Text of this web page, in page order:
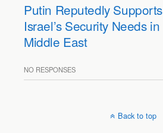
Putin Reputedly Supports
Israel’s Security Needs in
Middle East
NO RESPONSES
Back to top